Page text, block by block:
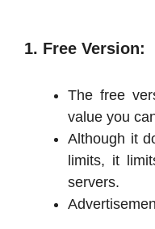
1. Free Version:
The free
value you
Although it
limits, it
servers.